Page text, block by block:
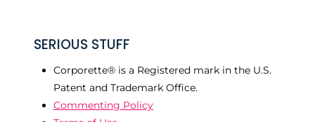
SERIOUS STUFF
Corporette® is a Registered mark in the U.S.
Patent and Trademark Office.
Commenting Policy